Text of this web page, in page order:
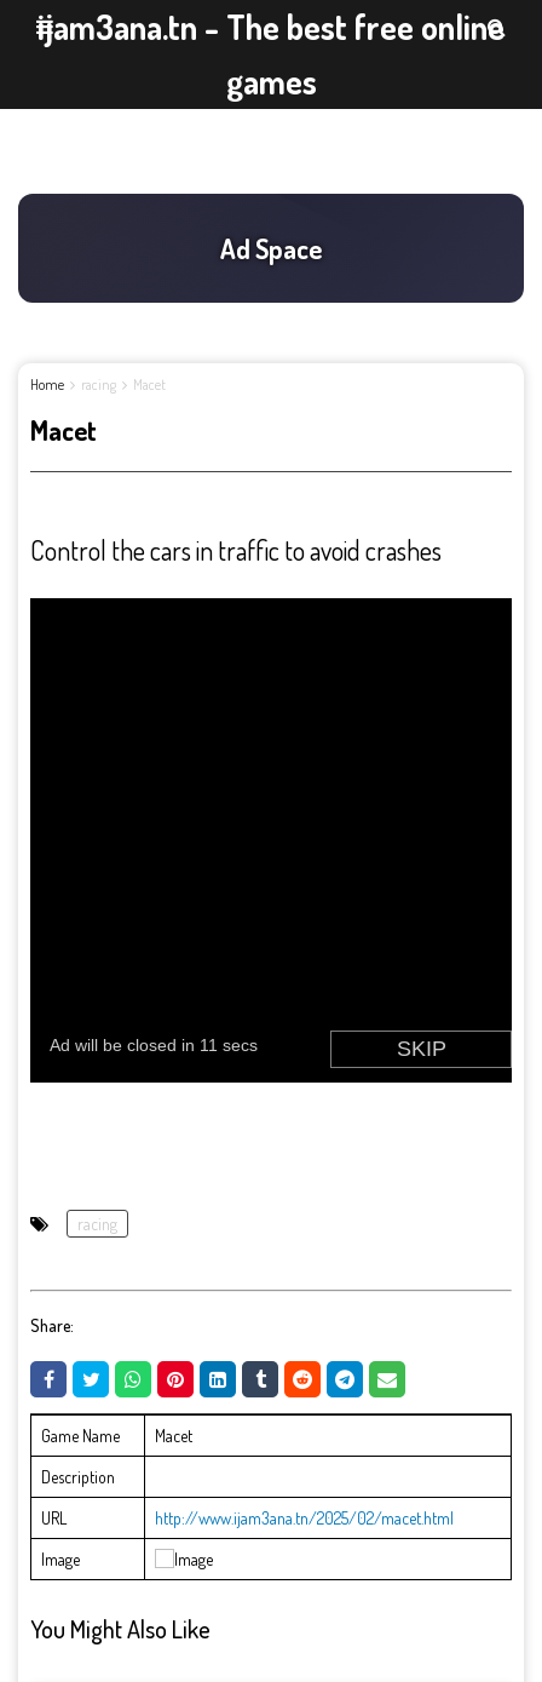
ijam3ana.tn - The best free online
games
Home racing Macet
Macet
Control the cars in traffic to avoid crashes
racing
Share:
Game Name
Macet
Description
URL
http://www.ijam3ana.tn/2025/02/macet.html
Image
You Might Also Like